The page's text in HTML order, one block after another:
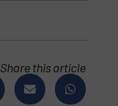
Share this article